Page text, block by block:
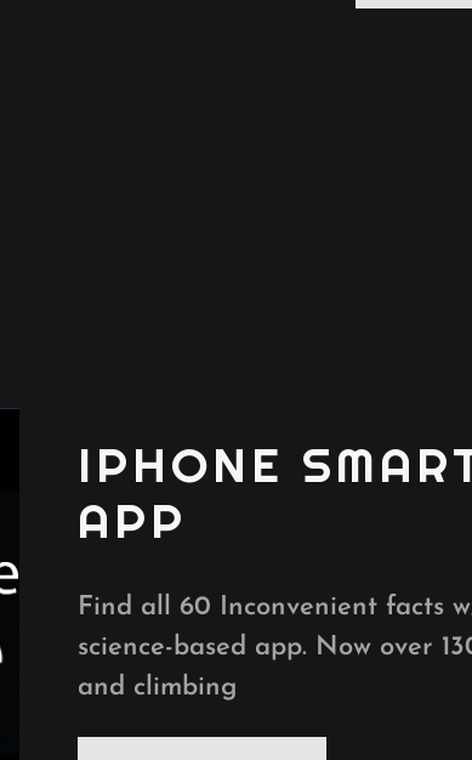
IPHONE
APP
Find all 60 Inconvenient facts
science-based app. Now over
and climbing